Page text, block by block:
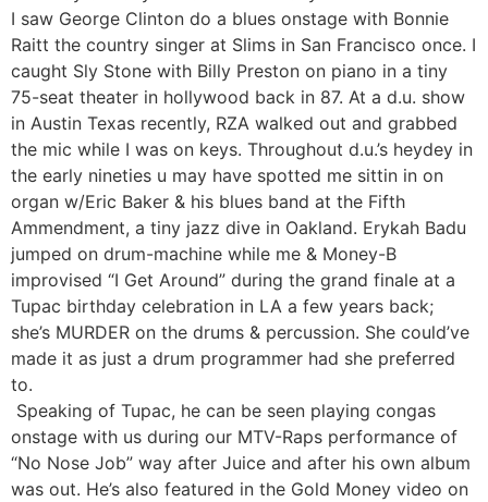
I saw George Clinton do a blues onstage with Bonnie
Raitt the country singer at Slims in San Francisco once. I
caught Sly Stone with Billy Preston on piano in a tiny
75-seat theater in hollywood back in 87. At a d.u. show
in Austin Texas recently, RZA walked out and grabbed
the mic while I was on keys. Throughout d.u.’s heydey in
the early nineties u may have spotted me sittin in on
organ w/Eric Baker & his blues band at the Fifth
Ammendment, a tiny jazz dive in Oakland. Erykah Badu
jumped on drum-machine while me & Money-B
improvised “I Get Around” during the grand finale at a
Tupac birthday celebration in LA a few years back;
she’s MURDER on the drums & percussion. She could’ve
made it as just a drum programmer had she preferred
to.
Speaking of Tupac, he can be seen playing congas
onstage with us during our MTV-Raps performance of
“No Nose Job” way after Juice and after his own album
was out. He’s also featured in the Gold Money video on